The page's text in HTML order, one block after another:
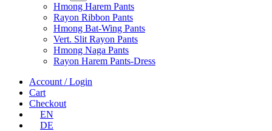
Hmong Harem Pants
Rayon Ribbon Pants
Hmong Bat-Wing Pants
Vert. Slit Rayon Pants
Hmong Naga Pants
Rayon Harem Pants-Dress
Account / Login
Cart
Checkout
EN
DE